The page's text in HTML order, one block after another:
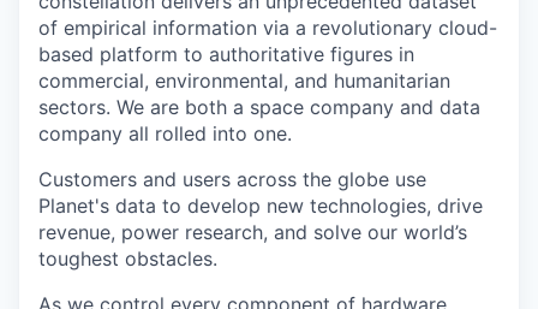
of empirical information via a revolutionary cloud-
based platform to authoritative figures in
commercial, environmental, and humanitarian
sectors. We are both a space company and data
company all rolled into one.
Customers and users across the globe use
Planet's data to develop new technologies, drive
revenue, power research, and solve our world’s
toughest obstacles.
As we control every component of hardware